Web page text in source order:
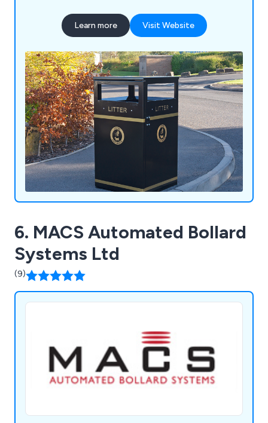
manufacturing to deliver durable, bespoke
solutions built to last. Our product range includes
dog waste bins, food waste containers, wheelie
bin housings, communal bin hubs, benches,
planters, bollards and cycle parking. Whether you
require a standard product or a fully bespoke
solution, our experienced team is committed to
delivering exceptional quality, service and value.
Learn more Visit Website
6. MACS Automated Bollard
Systems Ltd
(9)